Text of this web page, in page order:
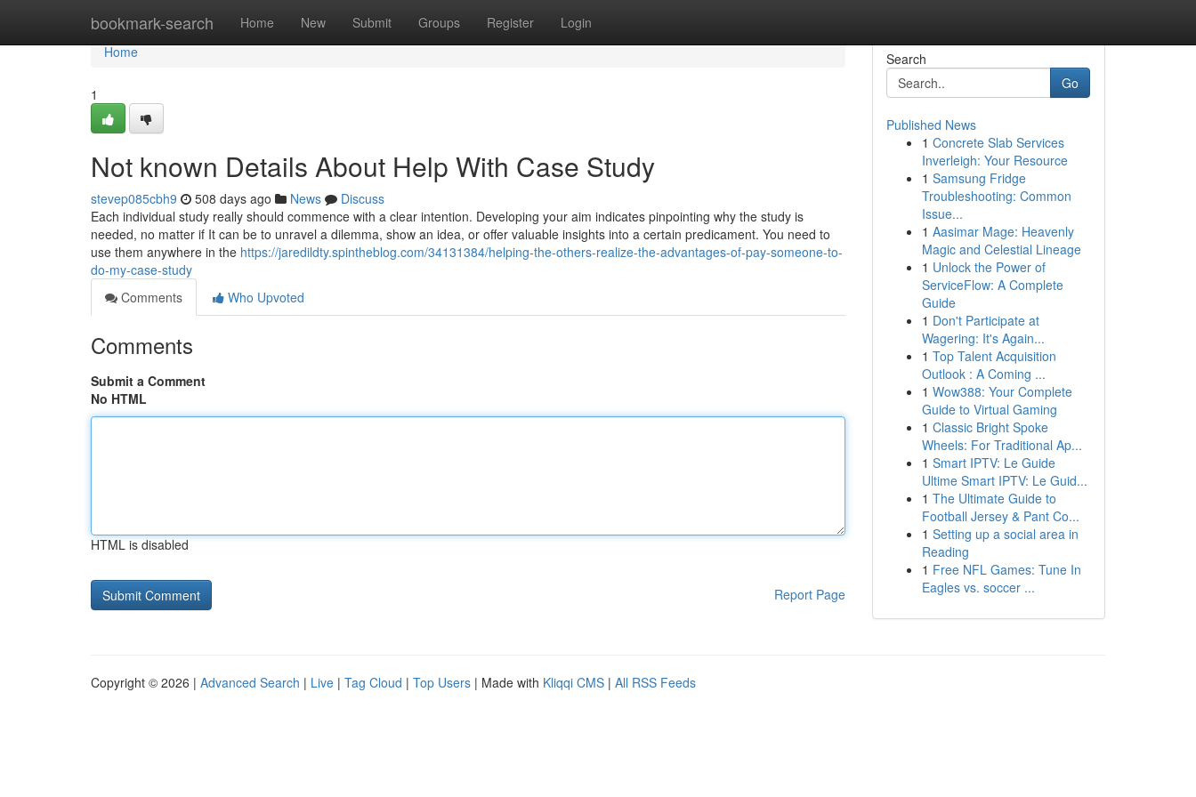
bookmark-search Home New Submit Groups Register Login
Home
Home
1
Not known Details About Help With Case Study
stevep085cbh9 508 days ago News
Discuss
Each individual study really should commence with a clear intention. Developing your aim indicates pinpointing why the study is
needed, no matter if It can be to unravel a dilemma, show an idea, or offer valuable insights into a certain predicament. You need to
use them anywhere in the https://jaredildty.spintheblog.com/34131384/helping-the-others-realize-the-advantages-of-pay-someone-to-
do-my-case-study
Comments
Who Upvoted
Comments
Submit a Comment
No HTML
HTML is disabled
Report Page
Search
Go
Published News
1 Concrete Slab Services
Inverleigh: Your Resource
1 Samsung Fridge
Troubleshooting: Common
Issue...
1 Aasimar Mage: Heavenly
Magic and Celestial Lineage
1 Unlock the Power of
ServiceFlow: A Complete
Guide
1 Don't Participate at
Wagering: It's Again...
1 Top Talent Acquisition
Outlook : A Coming ...
1 Wow388: Your Complete
Guide to Virtual Gaming
1 Classic Bright Spoke
Wheels: For Traditional Ap...
1 Smart IPTV: Le Guide
Ultime Smart IPTV: Le Guid...
1 The Ultimate Guide to
Football Jersey & Pant Co...
1 Setting up a social area in
Reading
1 Free NFL Games: Tune In
Eagles vs. soccer ...
Copyright © 2026 | Advanced Search | Live | Tag Cloud | Top Users | Made with Kliqqi CMS | All RSS Feeds